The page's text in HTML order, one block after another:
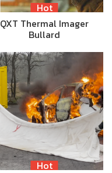
Hot
QXT Thermal Imager
Bullard
Hot